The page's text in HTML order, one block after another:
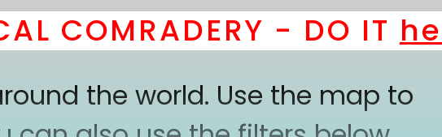
COMRADERY - DO IT here
the world. Use the map to